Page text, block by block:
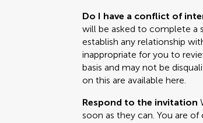
Do I have a conflict of
will be asked to complete a
establish any relationship
inappropriate for you to
basis and may not be
on this are available here.
Respond to the invitation
soon as they can. You are